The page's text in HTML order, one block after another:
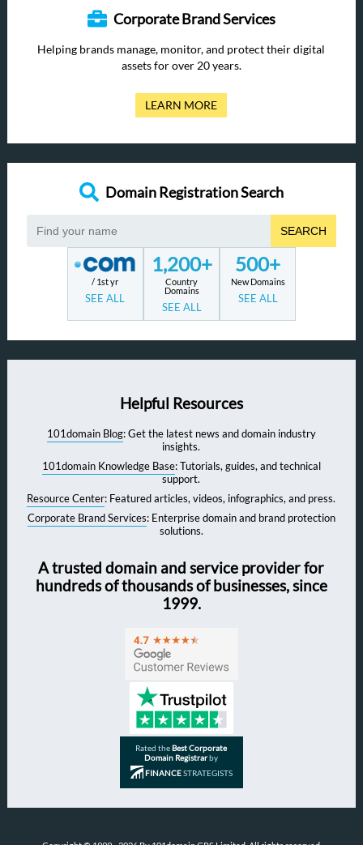
Corporate Brand Services
Helping brands manage, monitor, and protect their digital
assets for over 20 years.
LEARN MORE
Domain Registration Search
SEARCH
/ 1st yr
SEE ALL
1,200+
Country
Domains
SEE ALL
500+
New Domains
SEE ALL
Helpful Resources
101domain Blog: Get the latest news and domain industry
insights.
101domain Knowledge Base: Tutorials, guides, and technical
support.
Resource Center: Featured articles, videos, infographics, and press.
Corporate Brand Services: Enterprise domain and brand protection
solutions.
A trusted domain and service provider for
hundreds of thousands of businesses, since
1999.
Rated theBest Corporate
Domain Registrarby
FINANCESTRATEGISTS